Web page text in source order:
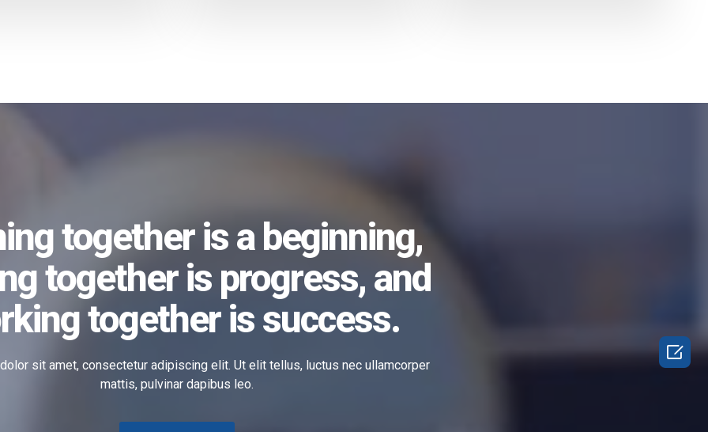
together is a beginning,
together is progress, and
together is success.
sit amet, consectetur adipiscing elit. Ut elit tellus, luctus nec ullamcorper
mattis, pulvinar dapibus leo.
